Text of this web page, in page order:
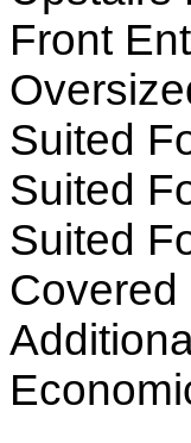
Front
Suited
Suited
Suited
Covered